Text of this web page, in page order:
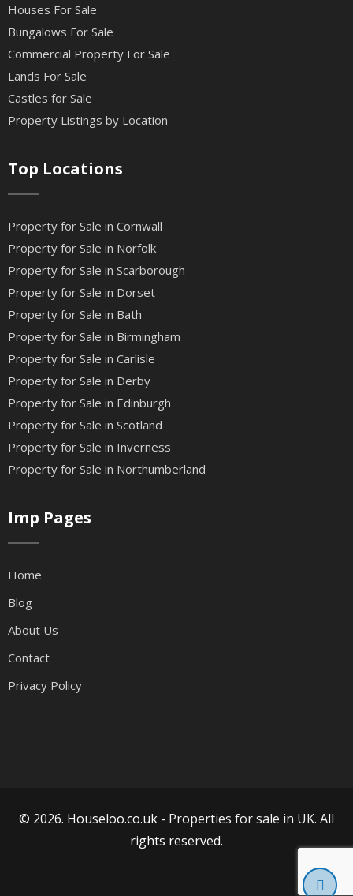
Houses For Sale
Bungalows For Sale
Commercial Property For Sale
Lands For Sale
Castles for Sale
Property Listings by Location
Top Locations
Property for Sale in Cornwall
Property for Sale in Norfolk
Property for Sale in Scarborough
Property for Sale in Dorset
Property for Sale in Bath
Property for Sale in Birmingham
Property for Sale in Carlisle
Property for Sale in Derby
Property for Sale in Edinburgh
Property for Sale in Scotland
Property for Sale in Inverness
Property for Sale in Northumberland
Imp Pages
Home
Blog
About Us
Contact
Privacy Policy
© 2026. Houseloo.co.uk - Properties for sale in UK. All
rights reserved.